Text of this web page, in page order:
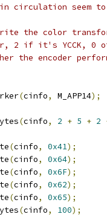
circulation seem
the color
2 if it's YCCK, 0
the encoder
(cinfo, M_APP14);
(cinfo, 2 + 5 + 2
(cinfo, 0x41);
(cinfo, 0x64);
(cinfo, 0x6F);
(cinfo, 0x62);
(cinfo, 0x65);
(cinfo, 100);